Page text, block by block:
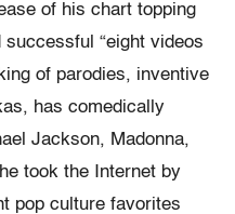
of his chart topping
successful “eight videos
of parodies, inventive
has comedically
Jackson, Madonna,
took the Internet by
pop culture favorites